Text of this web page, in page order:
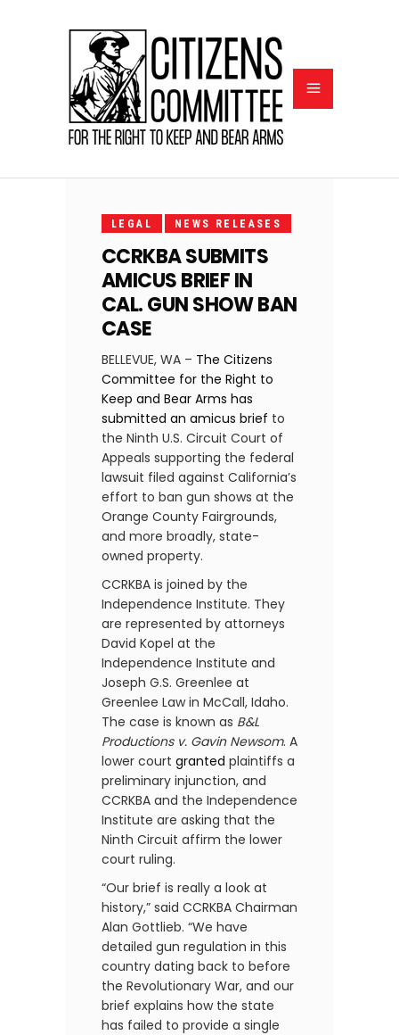
6, 2024
LEGAL NEWS RELEASES
CCRKBA SUBMITS
AMICUS BRIEF IN
CAL. GUN SHOW BAN
CASE
BELLEVUE, WA – The Citizens
Committee for the Right to
Keep and Bear Arms has
submitted an amicus brief to
the Ninth U.S. Circuit Court of
Appeals supporting the federal
lawsuit filed against California’s
effort to ban gun shows at the
Orange County Fairgrounds,
and more broadly, state-
owned property.
CCRKBA is joined by the
Independence Institute. They
are represented by attorneys
David Kopel at the
Independence Institute and
Joseph G.S. Greenlee at
Greenlee Law in McCall, Idaho.
The case is known as B&L
Productions v. Gavin Newsom. A
lower court granted plaintiffs a
preliminary injunction, and
CCRKBA and the Independence
Institute are asking that the
Ninth Circuit affirm the lower
court ruling.
“Our brief is really a look at
history,” said CCRKBA Chairman
Alan Gottlieb. “We have
detailed gun regulation in this
country dating back to before
the Revolutionary War, and our
brief explains how the state
has failed to provide a single